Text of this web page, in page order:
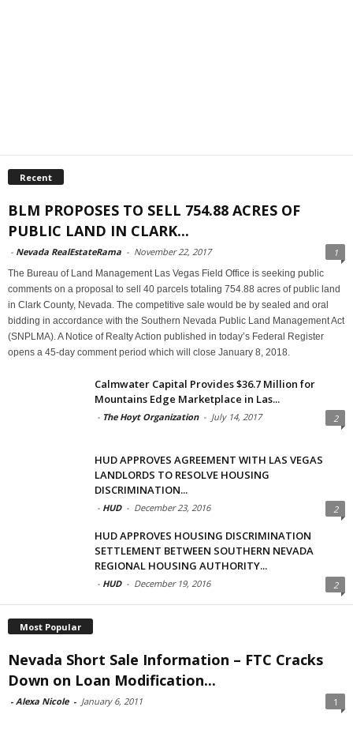
Recent
BLM PROPOSES TO SELL 754.88 ACRES OF
PUBLIC LAND IN CLARK...
- Nevada RealEstateRama - November 22, 2017 1
The Bureau of Land Management Las Vegas Field Office is seeking public
comments on a proposal to sell 40 parcels totaling 754.88 acres of public land
in Clark County, Nevada. The competitive sale would be by sealed and oral
bidding in accordance with the Southern Nevada Public Land Management Act
(SNPLMA). A Notice of Realty Action published in today’s Federal Register
opens a 45-day comment period which will close January 8, 2018.
Calmwater Capital Provides $36.7 Million for
Mountains Edge Marketplace in Las...
- The Hoyt Organization - July 14, 2017 2
HUD APPROVES AGREEMENT WITH LAS VEGAS
LANDLORDS TO RESOLVE HOUSING
DISCRIMINATION...
- HUD - December 23, 2016 2
HUD APPROVES HOUSING DISCRIMINATION
SETTLEMENT BETWEEN SOUTHERN NEVADA
REGIONAL HOUSING AUTHORITY...
- HUD - December 19, 2016 2
Most Popular
Nevada Short Sale Information – FTC Cracks
Down on Loan Modification...
- Alexa Nicole - January 6, 2011 1